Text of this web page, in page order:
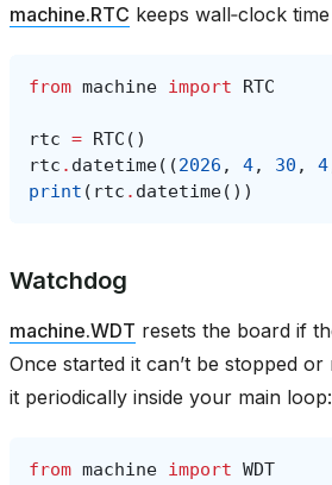
machine.RTC keeps wall‑clock
from machine import RTC
rtc = RTC ()
rtc . datetime((2026 , 4, 30 , 4
print ( rtc . datetime())
Watchdog
machine.WDT resets the board if
Once started it can’t be stopped
it periodically inside your main loop:
from machine import WDT